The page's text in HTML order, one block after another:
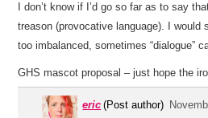
I don’t know if I’d go so far as to say
treason (provocative language). I would
too imbalanced, sometimes “dialogue”
GHS mascot proposal – just hope the
eric (Post author)